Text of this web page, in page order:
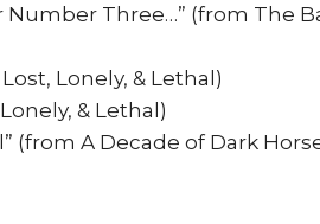
Number Three…” (from The
Lonely, & Lethal)
& Lethal)
(from A Decade of Dark